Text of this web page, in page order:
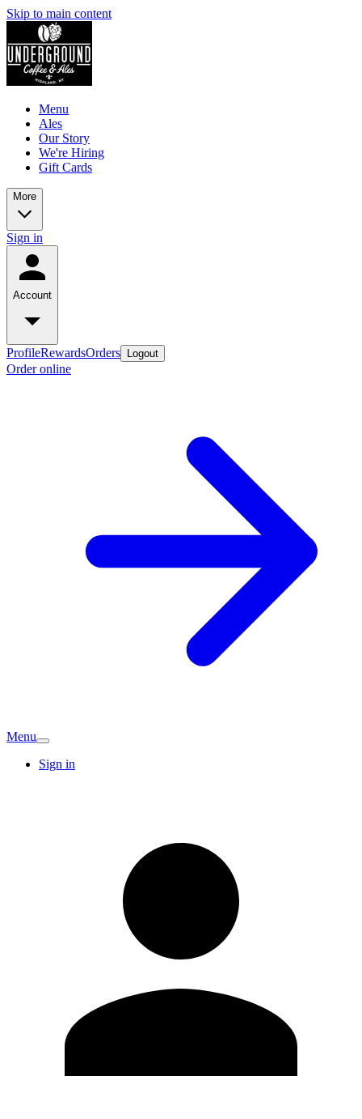
Skip to main content
Menu
Ales
Our Story
We're Hiring
Gift Cards
More
Sign in
Account
ProfileRewardsOrders Logout
Order online
Menu
Sign in